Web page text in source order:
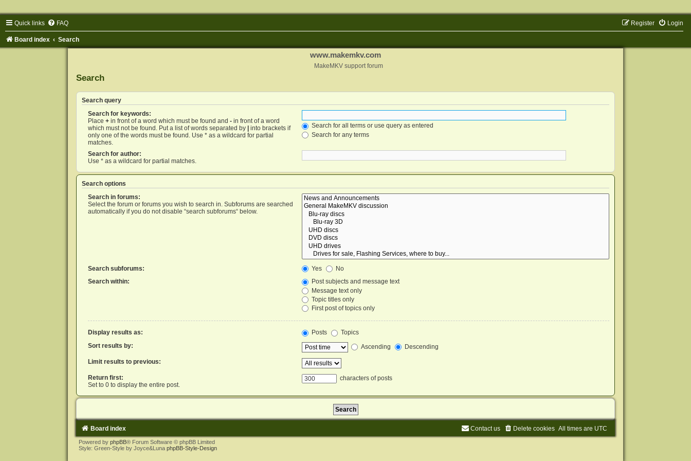
Quick links FAQ Login
Register
Board index Search
www.makemkv.com
MakeMKV support forum
Search
Search query
Search for keywords:
Place +in front of a word which must be found and -in front of a word
which must not be found. Put a list of words separated by
into brackets if
only one of the words must be found. Use * as a wildcard for partial
matches.
Search for all terms or use query as entered
Search for any terms
Search for author:
Use * as a wildcard for partial matches.
Search options
Search in forums:
Select the forum or forums you wish to search in. Subforums are searched
automatically if you do not disable “search subforums“ below.
Search subforums: Yes
No
Search within:
Post subjects and message text
Message text only
Topic titles only
First post of topics only
Display results as: Posts
Topics
Sort results by:
Ascending Descending
Limit results to previous:
Return first:
Set to 0 to display the entire post.
characters of posts
Board index All times are UTC
Delete cookies
Contact us
Powered by phpBB® Forum Software © phpBB Limited
Style: Green-Style by Joyce&Luna phpBB-Style-Design